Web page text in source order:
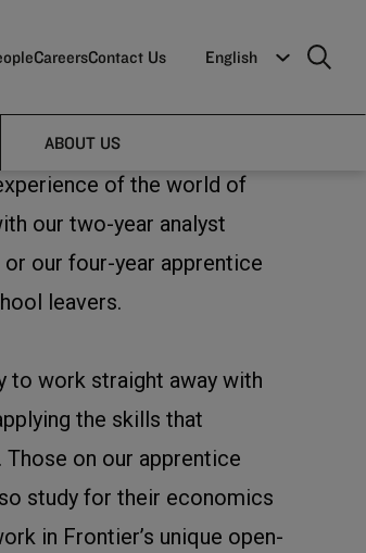
CareersContact Us English
ABOUT US
of the world of
our two-year analyst
our four-year apprentice
leavers.
to work straight away with
the skills that
on our apprentice
study for their economics
in Frontier’s unique open-